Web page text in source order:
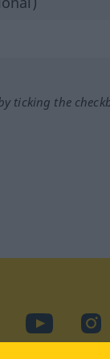
ticking the
YouTube